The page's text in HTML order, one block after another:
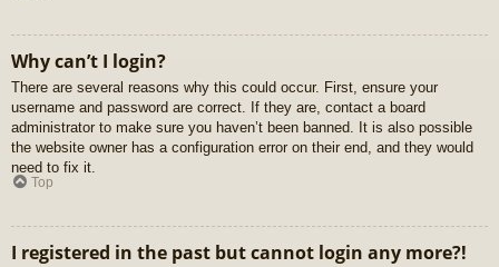
Why can’t I login?
There are several reasons why this could occur. First, ensure your
username and password are correct. If they are, contact a board
administrator to make sure you haven’t been banned. It is also possible
the website owner has a configuration error on their end, and they would
need to fix it.
Top
I registered in the past but cannot login any more?!